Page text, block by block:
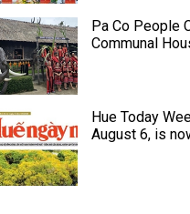
Pa Co People
Communal
Hue Today
August 6, is